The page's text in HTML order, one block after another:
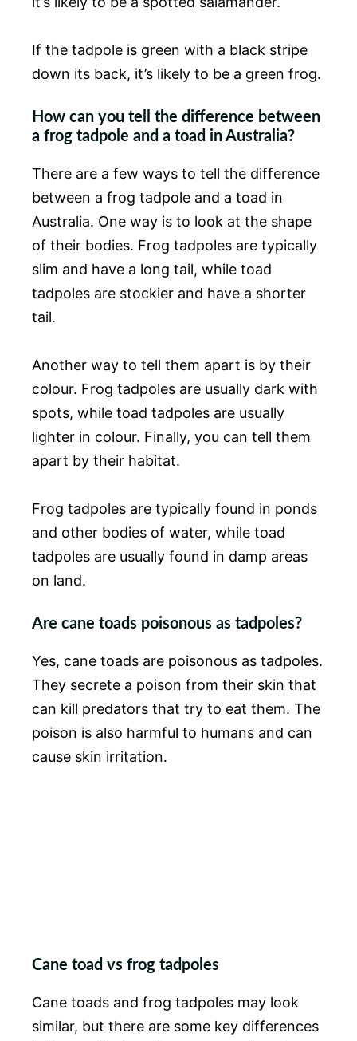
If the tadpole is green with a black stripe
down its back, it’s likely to be a green frog.
How can you tell the difference between
a frog tadpole and a toad in Australia?
There are a few ways to tell the difference
between a frog tadpole and a toad in
Australia. One way is to look at the shape
of their bodies. Frog tadpoles are typically
slim and have a long tail, while toad
tadpoles are stockier and have a shorter
tail.
Another way to tell them apart is by their
colour. Frog tadpoles are usually dark with
spots, while toad tadpoles are usually
lighter in colour. Finally, you can tell them
apart by their habitat.
Frog tadpoles are typically found in ponds
and other bodies of water, while toad
tadpoles are usually found in damp areas
on land.
Are cane toads poisonous as tadpoles?
Yes, cane toads are poisonous as tadpoles.
They secrete a poison from their skin that
can kill predators that try to eat them. The
poison is also harmful to humans and can
cause skin irritation.
Cane toad vs frog tadpoles
Cane toads and frog tadpoles may look
similar, but there are some key differences